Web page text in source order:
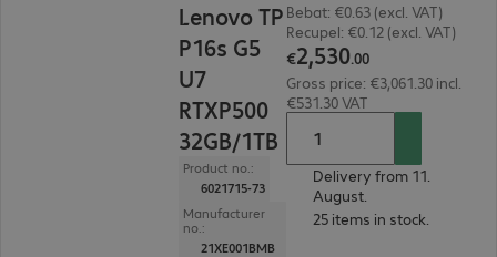
Lenovo TP
P16s G5
U7
RTXP500
32GB/1TB
Product no.:
6021715-73
Manufacturer
no.:
21XE001BMB
Bebat: €0.63 (excl. VAT)
Recupel: €0.12 (excl. VAT)
€2,530.00
Gross price: €3,061.30 incl.
€531.30 VAT
Delivery from 11.
August.
25 items in stock.